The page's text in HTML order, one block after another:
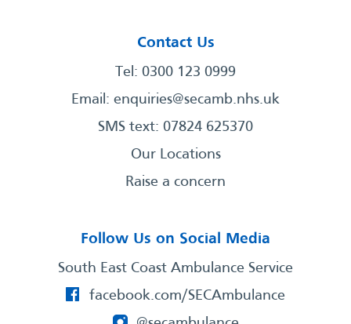
Contact Us
Tel: 0300 123 0999
Email: enquiries@secamb.nhs.uk
SMS text: 07824 625370
Our Locations
Raise a concern
Follow Us on Social Media
South East Coast Ambulance Service
facebook.com/SECAmbulance